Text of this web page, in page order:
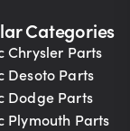
Categories
Chrysler Parts
Desoto Parts
Dodge Parts
Plymouth Parts